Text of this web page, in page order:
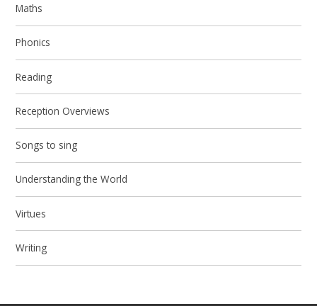
Maths
Phonics
Reading
Reception Overviews
Songs to sing
Understanding the World
Virtues
Writing